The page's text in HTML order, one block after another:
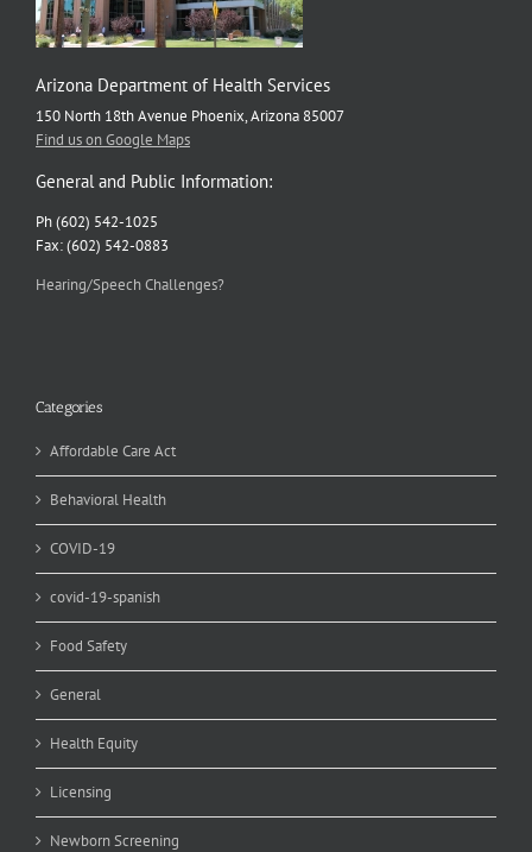
Arizona Department of Health Services
150 North 18th Avenue Phoenix, Arizona 85007
Find us on Google Maps
General and Public Information:
Ph (602) 542-1025
Fax: (602) 542-0883
Hearing/Speech Challenges?
Categories
Affordable Care Act
Behavioral Health
COVID-19
covid-19-spanish
Food Safety
General
Health Equity
Licensing
Newborn Screening